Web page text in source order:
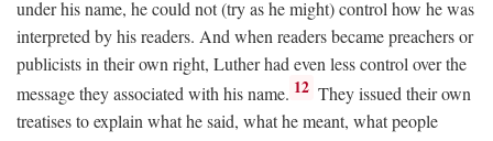
under his name, he could not (try as he might) control how he was
interpreted by his readers. And when readers became preachers or
publicists in their own right, Luther had even less control over the
message they associated with his name. 12 They issued their own
treatises to explain what he said, what he meant, what people